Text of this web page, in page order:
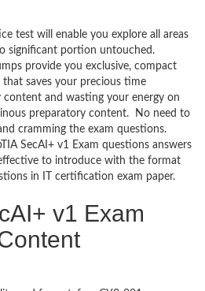
test will enable you explore all areas
significant portion untouched.
provide you exclusive, compact
saves your precious time
and wasting your energy on
preparatory content. No need to
cramming the exam questions.
SecAI+ v1 Exam questions answers
to introduce with the format
in IT certification exam paper.
v1 Exam